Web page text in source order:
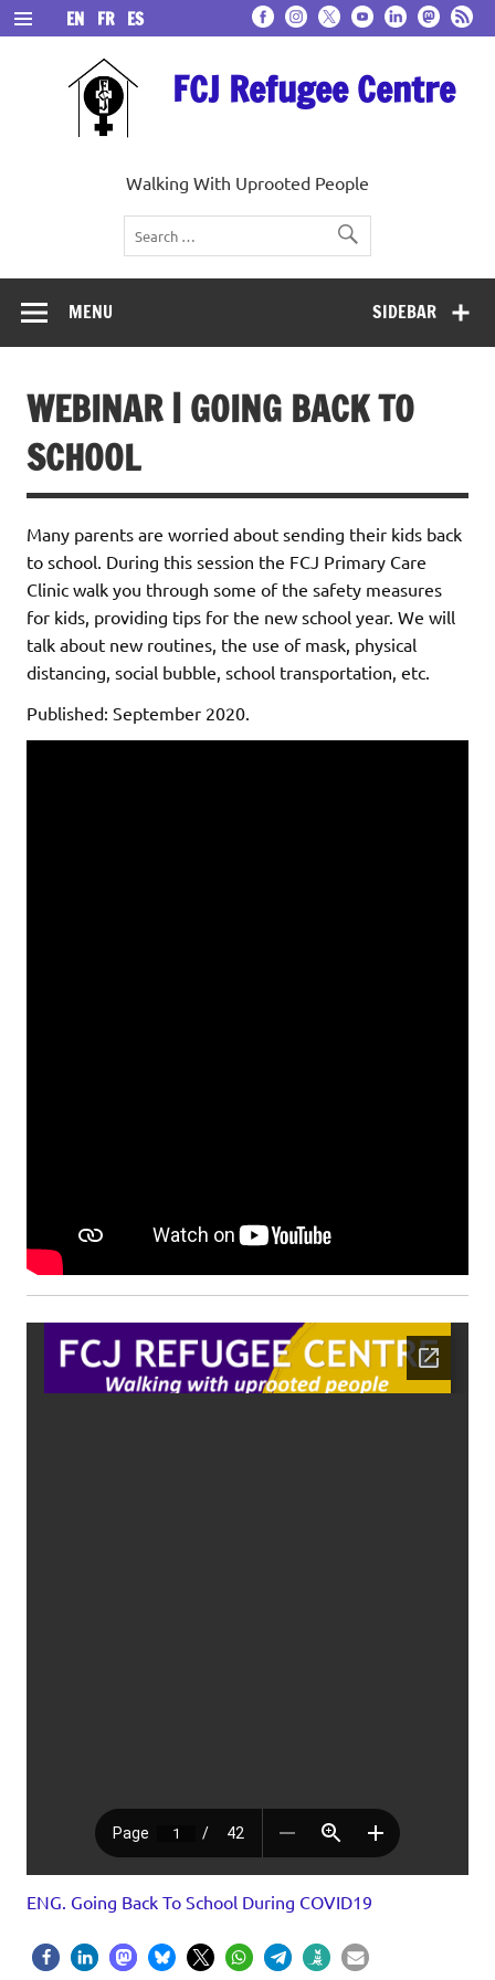
Skip
to
content
FCJ Refugee Centre
Walking With Uprooted People
EN FR ES
SIDEBAR
MENU
WEBINAR | GOING BACK TO
SCHOOL
Many parents are worried about sending their kids back
to school. During this session the FCJ Primary Care
Clinic walk you through some of the safety measures
for kids, providing tips for the new school year. We will
talk about new routines, the use of mask, physical
distancing, social bubble, school transportation, etc.
Published: September 2020.
ENG. Going Back To School During COVID19